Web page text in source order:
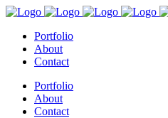
Portfolio
About
Contact
Portfolio
About
Contact